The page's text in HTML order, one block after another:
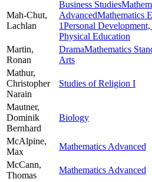
Mah-Chut,
Lachlan
Business Studies
AdvancedMathematics
1Personal
Physical Education
Martin,
Ronan
DramaMathematics
Arts
Mathur,
Christopher
Narain
Studies of Religion I
Mautner,
Dominik
Bernhard
Biology
McAlpine,
Max
Mathematics Advanced
McCann,
Thomas
Mathematics Advanced